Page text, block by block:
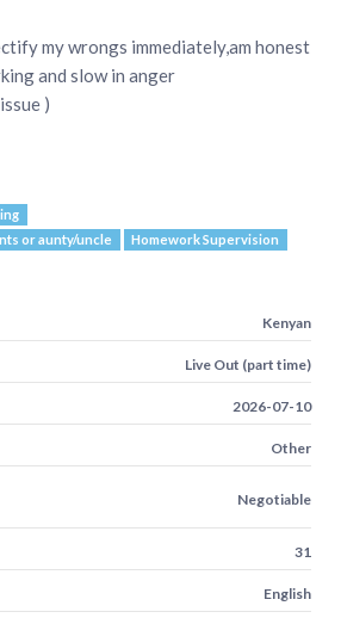
my wrongs immediately,am honest
and slow in anger
)
or aunty/uncle
Homework Supervision
Kenyan
Live Out (part time)
2026-07-10
Other
Negotiable
31
English